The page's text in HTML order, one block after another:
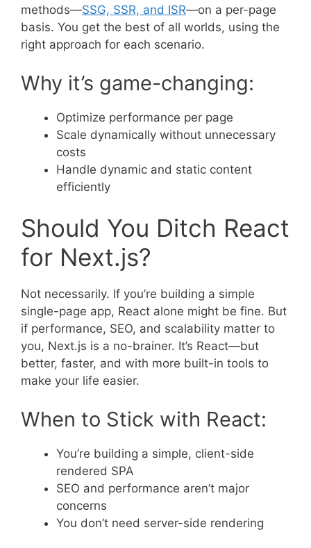
methods—SSG, SSR, and ISR—on a per-page
basis. You get the best of all worlds, using the
right approach for each scenario.
Why it’s game-changing:
Optimize performance per page
Scale dynamically without unnecessary
costs
Handle dynamic and static content
efficiently
Should You Ditch React
for Next.js?
Not necessarily. If you’re building a simple
single-page app, React alone might be fine. But
if performance, SEO, and scalability matter to
you, Next.js is a no-brainer. It’s React—but
better, faster, and with more built-in tools to
make your life easier.
When to Stick with React:
You’re building a simple, client-side
rendered SPA
SEO and performance aren’t major
concerns
You don’t need server-side rendering